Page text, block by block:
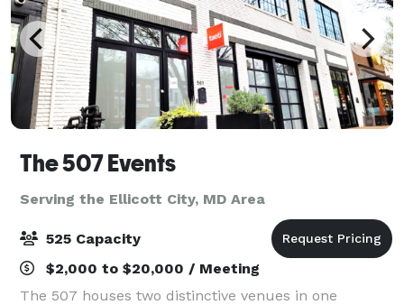
The 507 Events
Serving the Ellicott City, MD Area
525 Capacity
$2,000 to $20,000 / Meeting
The 507 houses two distinctive venues in one